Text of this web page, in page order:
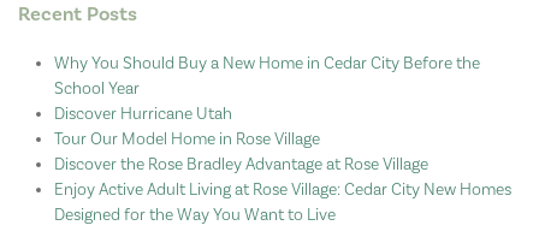
Recent Posts
Why You Should Buy a New Home in Cedar City Before the
School Year
Discover Hurricane Utah
Tour Our Model Home in Rose Village
Discover the Rose Bradley Advantage at Rose Village
Enjoy Active Adult Living at Rose Village: Cedar City New Homes
Designed for the Way You Want to Live